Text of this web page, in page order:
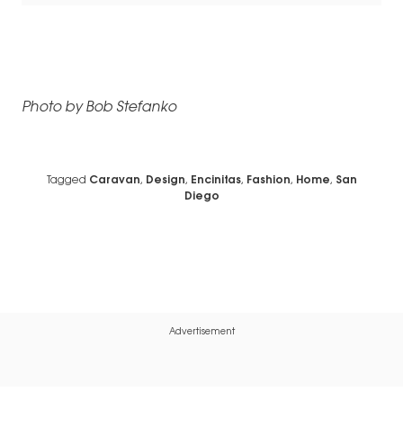
Photo by Bob Stefanko
Tagged Caravan, Design, Encinitas, Fashion, Home, San
Diego
Advertisement